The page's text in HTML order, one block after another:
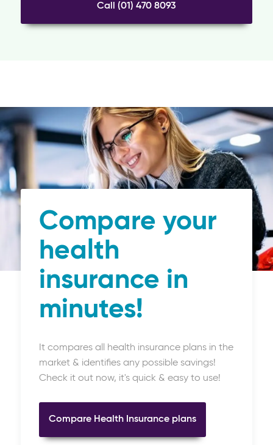
Call (01) 470 8093
Compare your
health
insurance in
minutes!
It compares all health insurance plans in the
market & identifies any possible savings!
Check it out now, it's quick & easy to use!
Compare Health Insurance plans